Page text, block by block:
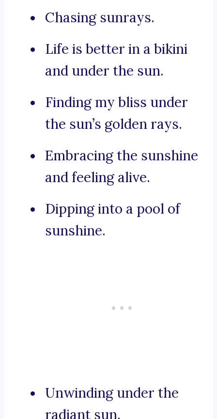
Chasing sunrays.
Life is better in a bikini
and under the sun.
Finding my bliss under
the sun’s golden rays.
Embracing the sunshine
and feeling alive.
Dipping into a pool of
sunshine.
Unwinding under the
radiant sun.